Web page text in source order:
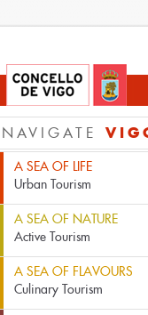
NAVIGATE
A SEA OF LIFE
Urban Tourism
A SEA OF NATURE
Active Tourism
A SEA OF FLAVOURS
Culinary Tourism